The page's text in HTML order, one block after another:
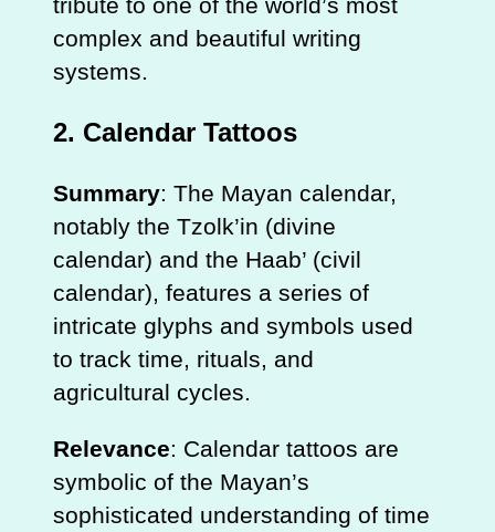
complex and beautiful writing
systems.
2. Calendar Tattoos
Summary: The Mayan calendar,
notably the Tzolk’in (divine
calendar) and the Haab’ (civil
calendar), features a series of
intricate glyphs and symbols used
to track time, rituals, and
agricultural cycles.
Relevance: Calendar tattoos are
symbolic of the Mayan’s
sophisticated understanding of time